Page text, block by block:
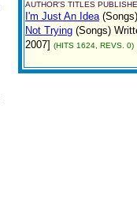
AUTHOR'S TITLES
I'm Just An Idea (Songs)
Not Trying (Songs)
2007] (HITS 1624, REVS. 0)